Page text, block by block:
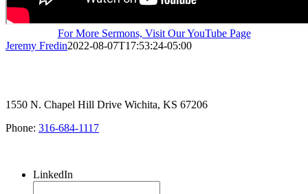
For More Sermons, Visit Our YouTube Page
Jeremy Fredin2022-08-07T17:53:24-05:00
1550 N. Chapel Hill Drive Wichita, KS 67206
Phone: 316-684-1117
LinkedIn